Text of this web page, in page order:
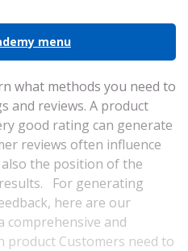
menu
what methods you need to
and reviews. A product
good rating can generate
reviews often influence
the position of the
For generating
here are our
comprehensive and
product Customers need to